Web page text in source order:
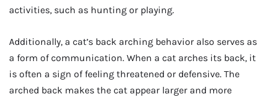
activities, such as hunting or playing.
Additionally, a cat’s back arching behavior also serves as
a form of communication. When a cat arches its back, it
is often a sign of feeling threatened or defensive. The
arched back makes the cat appear larger and more